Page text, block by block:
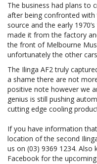
The business had plans to
after being confronted
source and the early
made it from the factory
the front of Melbourne
unfortunately the other
The Ilinga AF2 truly
a shame there are not
positive note however we
genius is still pushing
cutting edge cooling
If you have information
location of the second
us on (03) 9369 1234. Also
Facebook for the